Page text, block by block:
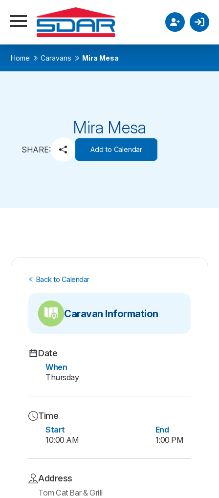
Home Caravans Mira Mesa
Mira Mesa
SHARE: Add to Calendar
Back to Calendar
Caravan Information
Date
When
Thursday
Time
Start
10:00 AM
End
1:00 PM
Address
Tom Cat Bar & Grill